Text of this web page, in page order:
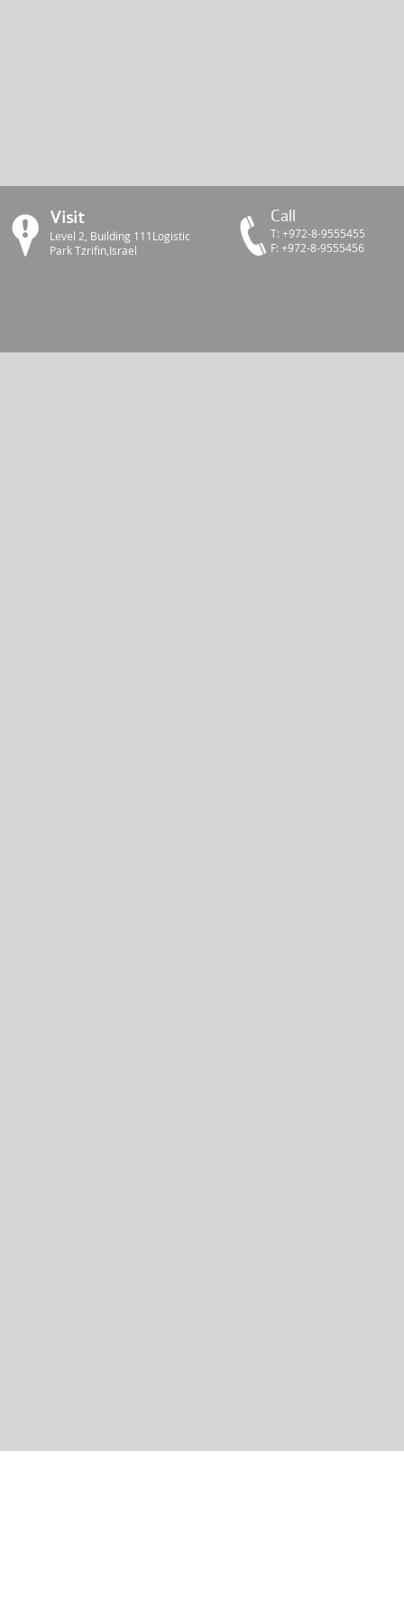
Visit
Level 2, Building 111Logistic
Park Tzrifin,Israel
Call
Т: +972-8-9555455
F: +972-8-9555456